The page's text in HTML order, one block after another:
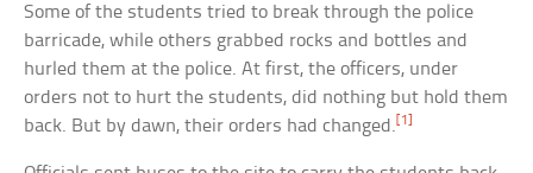
Some of the students tried to break through the police
barricade, while others grabbed rocks and bottles and
hurled them at the police. At first, the officers, under
orders not to hurt the students, did nothing but hold them
back. But by dawn, their orders had changed.[1]